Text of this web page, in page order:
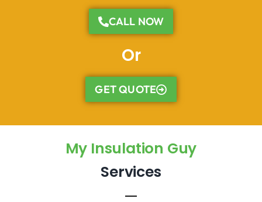
CALL NOW
Or
GET QUOTE
My Insulation Guy
Services